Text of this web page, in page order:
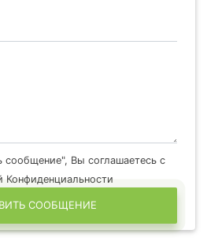
Вы соглашаетесь с
Конфиденциальности
СООБЩЕНИЕ